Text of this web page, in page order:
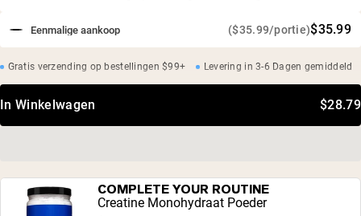
Eenmalige aankoop ($35.99/portie)$35.99
Gratis verzending op bestellingen $99+ Levering in 3-6 Dagen gemiddeld
In Winkelwagen $28.79
COMPLETE YOUR ROUTINE
Creatine Monohydraat Poeder